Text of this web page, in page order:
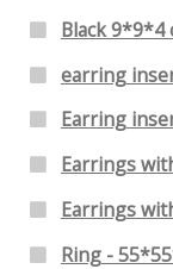
Black 9*9*4
earring
Earring
Earrings
Earrings
Ring -